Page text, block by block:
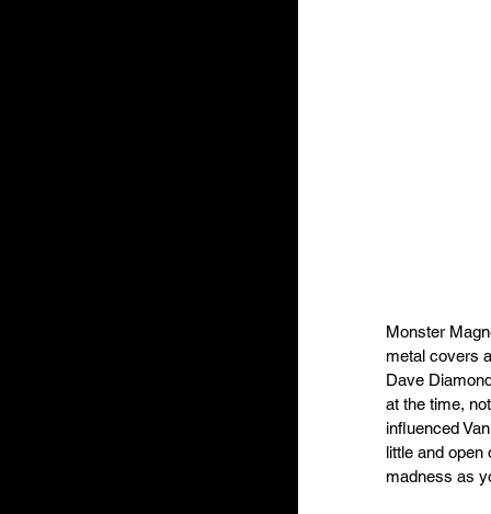
Monster
metal covers
Dave
at the time,
influenced
little and
madness as